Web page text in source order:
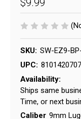
$9.99
SKU: SW-EZ9-
UPC:
Availability:
Ships same
Time, or next
Caliber 9mm